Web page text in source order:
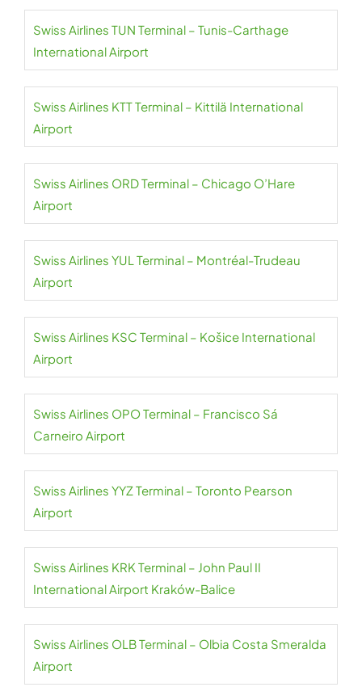
Swiss Airlines TUN Terminal – Tunis-Carthage
International Airport
Swiss Airlines KTT Terminal – Kittilä International
Airport
Swiss Airlines ORD Terminal – Chicago O’Hare
Airport
Swiss Airlines YUL Terminal – Montréal-Trudeau
Airport
Swiss Airlines KSC Terminal – Košice International
Airport
Swiss Airlines OPO Terminal – Francisco Sá
Carneiro Airport
Swiss Airlines YYZ Terminal – Toronto Pearson
Airport
Swiss Airlines KRK Terminal – John Paul II
International Airport Kraków-Balice
Swiss Airlines OLB Terminal – Olbia Costa Smeralda
Airport